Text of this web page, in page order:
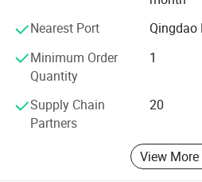
Nearest Port
Qingdao
Minimum Order
Quantity
1
Supply Chain
Partners
20
View More